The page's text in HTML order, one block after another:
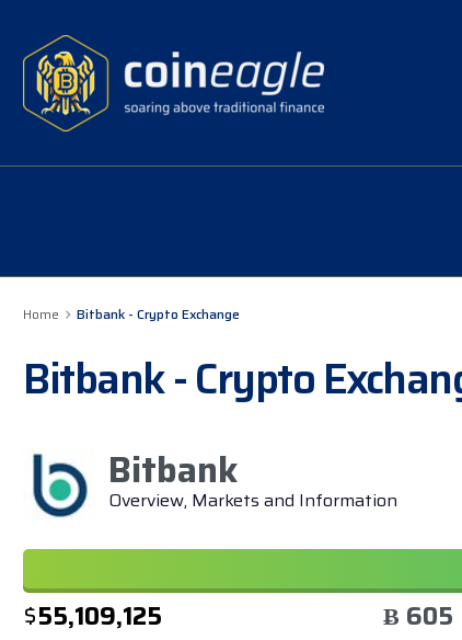
Home Bitbank - Crypto Exchange
Bitbank - Crypto
Bitbank
Overview, Markets and Information
$55,109,125 Ƀ 605